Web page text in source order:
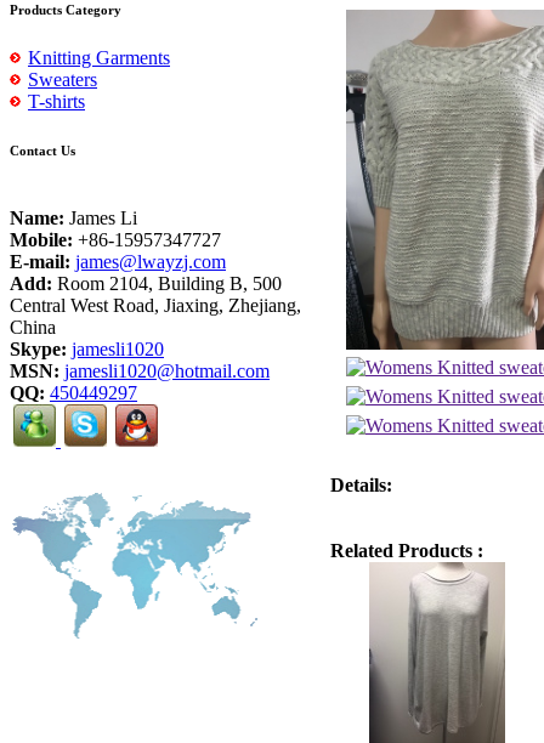
Products Category
Knitting Garments
Sweaters
T-shirts
Contact Us
Name: James Li
Mobile: +86-15957347727
E-mail: james@lwayzj.com
Add: Room 2104, Building B, 500
Central West Road, Jiaxing, Zhejiang,
China
Skype: jamesli1020
MSN: jamesli1020@hotmail.com
QQ: 450449297
Details:
Related Products :